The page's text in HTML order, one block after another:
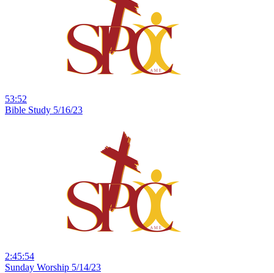
53:52
Bible Study 5/16/23
2:45:54
Sunday Worship 5/14/23